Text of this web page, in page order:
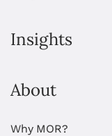
Insights
About
Why MOR?